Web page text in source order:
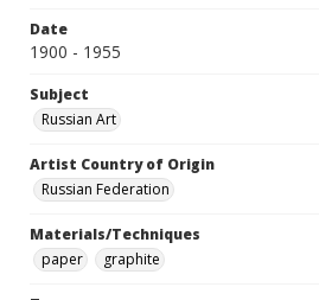
Date
1900 - 1955
Subject
Russian Art
Artist Country of Origin
Russian Federation
Materials/Techniques
paper
graphite